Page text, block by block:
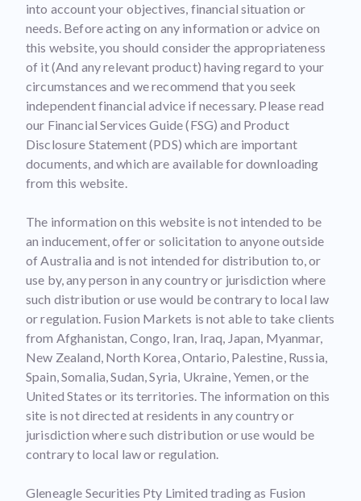
into account your objectives, financial situation or
needs. Before acting on any information or advice on
this website, you should consider the appropriateness
of it (And any relevant product) having regard to your
circumstances and we recommend that you seek
independent financial advice if necessary. Please read
our Financial Services Guide (FSG) and Product
Disclosure Statement (PDS) which are important
documents, and which are available for downloading
from this website.
The information on this website is not intended to be
an inducement, offer or solicitation to anyone outside
of Australia and is not intended for distribution to, or
use by, any person in any country or jurisdiction where
such distribution or use would be contrary to local law
or regulation. Fusion Markets is not able to take clients
from Afghanistan, Congo, Iran, Iraq, Japan, Myanmar,
New Zealand, North Korea, Ontario, Palestine, Russia,
Spain, Somalia, Sudan, Syria, Ukraine, Yemen, or the
United States or its territories. The information on this
site is not directed at residents in any country or
jurisdiction where such distribution or use would be
contrary to local law or regulation.
Gleneagle Securities Pty Limited trading as Fusion